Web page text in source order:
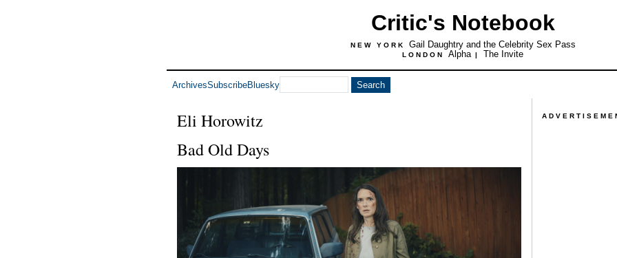
Critic's Notebook
NEW YORK Gail Daughtry and the Celebrity Sex Pass
LONDON Alpha | The Invite
ArchivesSubscribeBluesky
Eli Horowitz
Bad Old Days